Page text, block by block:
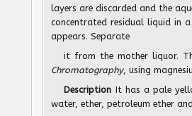
layers are discarded and the
concentrated residual liquid in
appears. Separate
it from the mother liquor.
Chromatography, using
Description It has a pale
water, ether, petroleum ether